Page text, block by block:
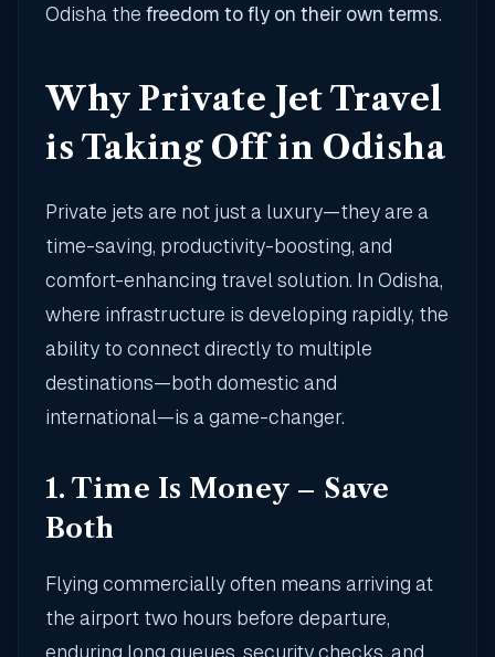
Odisha the freedom to fly on their own terms.
Why Private Jet Travel
is Taking Off in Odisha
Private jets are not just a luxury—they are a
time-saving, productivity-boosting, and
comfort-enhancing travel solution. In Odisha,
where infrastructure is developing rapidly, the
ability to connect directly to multiple
destinations—both domestic and
international—is a game-changer.
1. Time Is Money – Save
Both
Flying commercially often means arriving at
the airport two hours before departure,